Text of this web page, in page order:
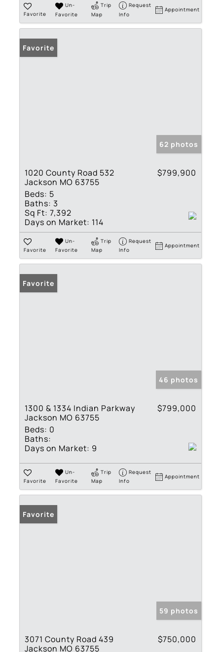
Favorite
Un-
Favorite
Trip
Map
Request
Info
Appointment
Favorite
62 photos
1020 County Road 532
Jackson MO 63755
$799,900
Beds: 5
Baths: 3
Sq Ft: 7,392
Days on Market: 114
Favorite
Un-
Favorite
Trip
Map
Request
Info
Appointment
Favorite
46 photos
1300 & 1334 Indian Parkway
Jackson MO 63755
$799,000
Beds: 0
Baths:
Days on Market: 9
Favorite
Un-
Favorite
Trip
Map
Request
Info
Appointment
Favorite
59 photos
3071 County Road 439
Jackson MO 63755
$750,000